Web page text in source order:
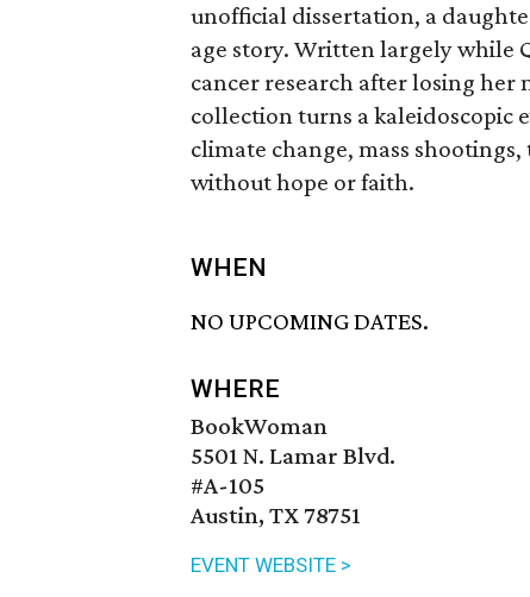
unofficial dissertation, a
age story. Written largely while
cancer research after losing
collection turns a kaleidoscopic
climate change, mass
without hope or faith.
WHEN
NO UPCOMING DATES.
WHERE
BookWoman
5501 N. Lamar Blvd.
#A-105
Austin, TX 78751
EVENT WEBSITE >